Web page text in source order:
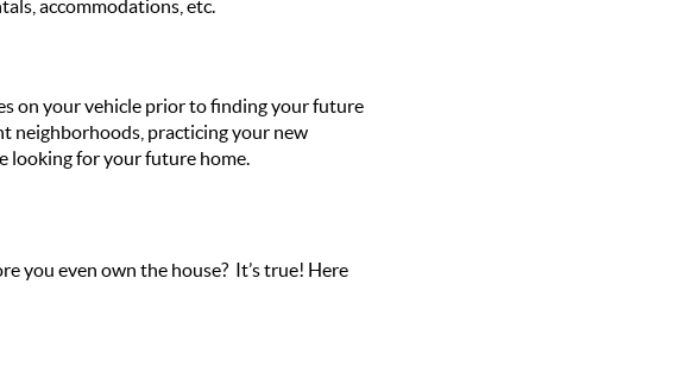
accommodations, etc.
on your vehicle prior to finding your future
neighborhoods, practicing your new
looking for your future home.
you even own the house? It’s true! Here